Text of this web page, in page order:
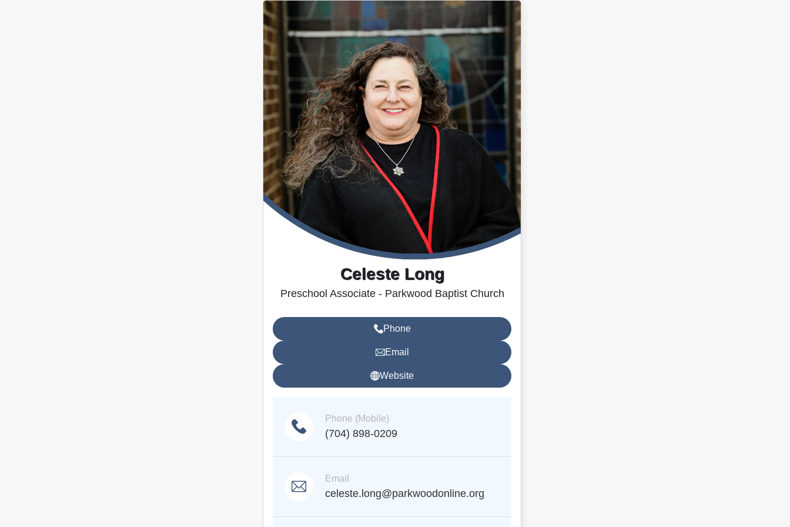
Celeste Long
Preschool Associate - Parkwood Baptist Church
Phone
Email
Website
Phone (Mobile)
(704) 898-0209
Email
celeste.long@parkwoodonline.org